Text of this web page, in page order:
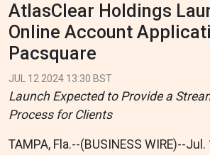
AtlasClear Holdings
Online Account
Pacsquare
JUL 12 2024 13:30 BST
Launch Expected to Provide a
Process for Clients
TAMPA, Fla.--(BUSINESS WIRE)--